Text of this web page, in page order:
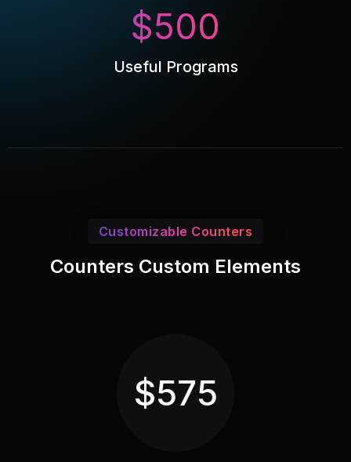
$500
Useful Programs
Customizable Counters
Counters Custom Elements
$575